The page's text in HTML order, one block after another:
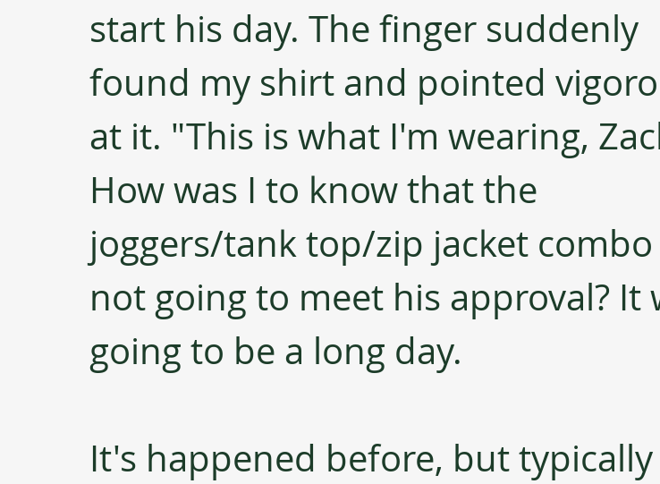
start his day. The finger suddenly
found my shirt and pointed
at it. "This is what I'm wearing,
How was I to know that the
joggers/tank top/zip jacket combo
not going to meet his approval? It
going to be a long day.
It's happened before, but